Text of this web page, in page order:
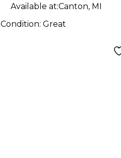
Available at:Canton, MI
Condition: Great